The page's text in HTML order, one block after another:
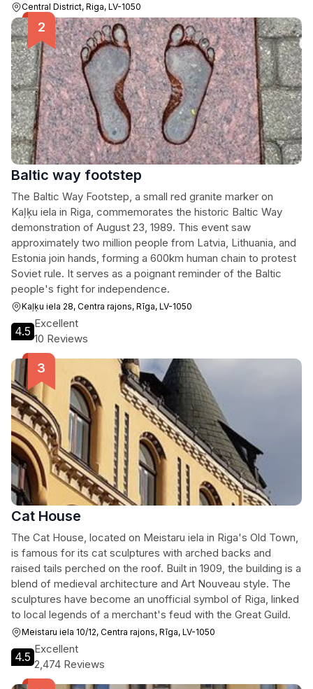
Central District, Riga, LV-1050
Baltic way footstep
The Baltic Way Footstep, a small red granite marker on
Kaļķu iela in Riga, commemorates the historic Baltic Way
demonstration of August 23, 1989. This event saw
approximately two million people from Latvia, Lithuania, and
Estonia join hands, forming a 600km human chain to protest
Soviet rule. It serves as a poignant reminder of the Baltic
people's fight for independence.
Kaļķu iela 28, Centra rajons, Rīga, LV-1050
4.5
Excellent
10 Reviews
Cat House
The Cat House, located on Meistaru iela in Riga's Old Town,
is famous for its cat sculptures with arched backs and
raised tails perched on the roof. Built in 1909, the building is a
blend of medieval architecture and Art Nouveau style. The
sculptures have become an unofficial symbol of Riga, linked
to local legends of a merchant's feud with the Great Guild.
Meistaru iela 10/12, Centra rajons, Rīga, LV-1050
4.5
Excellent
2,474 Reviews